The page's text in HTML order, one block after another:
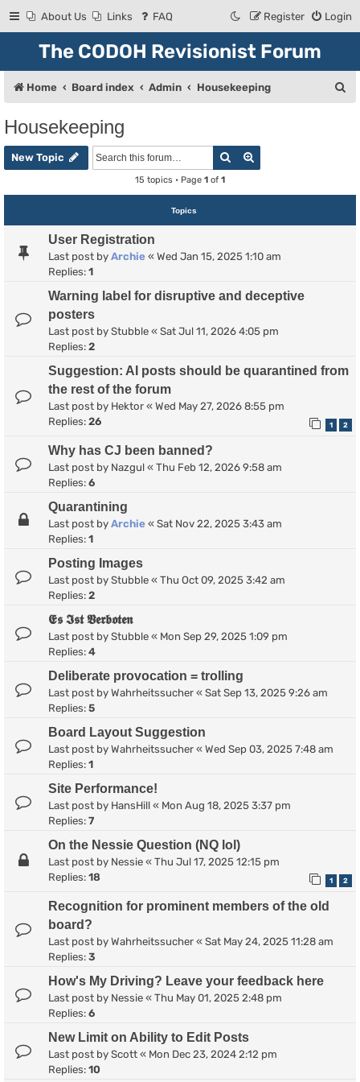
About Us Links FAQ Login
Register
The CODOH Revisionist Forum
Home Board index Admin Housekeeping
Housekeeping
New Topic Search
15 topics • Page 1 of 1
Topics
User Registration
Last post by Archie « Wed Jan 15, 2025 1:10 am
Replies: 1
Warning label for disruptive and deceptive
posters
Last post by Stubble « Sat Jul 11, 2026 4:05 pm
Replies: 2
Suggestion: AI posts should be quarantined from
the rest of the forum
Last post by Hektor « Wed May 27, 2026 8:55 pm
Replies: 26 1 2
Why has CJ been banned?
Last post by Nazgul « Thu Feb 12, 2026 9:58 am
Replies: 6
Quarantining
Last post by Archie « Sat Nov 22, 2025 3:43 am
Replies: 1
Posting Images
Last post by Stubble « Thu Oct 09, 2025 3:42 am
Replies: 2
𝕰𝖘 𝕴𝖘𝖙 𝖁𝖊𝖗𝖇𝖔𝖙𝖊𝖓
Last post by Stubble « Mon Sep 29, 2025 1:09 pm
Replies: 4
Deliberate provocation = trolling
Last post by Wahrheitssucher « Sat Sep 13, 2025 9:26 am
Replies: 5
Board Layout Suggestion
Last post by Wahrheitssucher « Wed Sep 03, 2025 7:48 am
Replies: 1
Site Performance!
Last post by HansHill « Mon Aug 18, 2025 3:37 pm
Replies: 7
On the Nessie Question (NQ lol)
Last post by Nessie « Thu Jul 17, 2025 12:15 pm
Replies: 18 1 2
Recognition for prominent members of the old
board?
Last post by Wahrheitssucher « Sat May 24, 2025 11:28 am
Replies: 3
How's My Driving? Leave your feedback here
Last post by Nessie « Thu May 01, 2025 2:48 pm
Replies: 6
New Limit on Ability to Edit Posts
Last post by Scott « Mon Dec 23, 2024 2:12 pm
Replies: 10